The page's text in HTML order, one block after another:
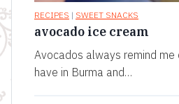
RECIPES | SWEET SNACKS
avocado ice cream
Avocados always remind
have in Burma and…